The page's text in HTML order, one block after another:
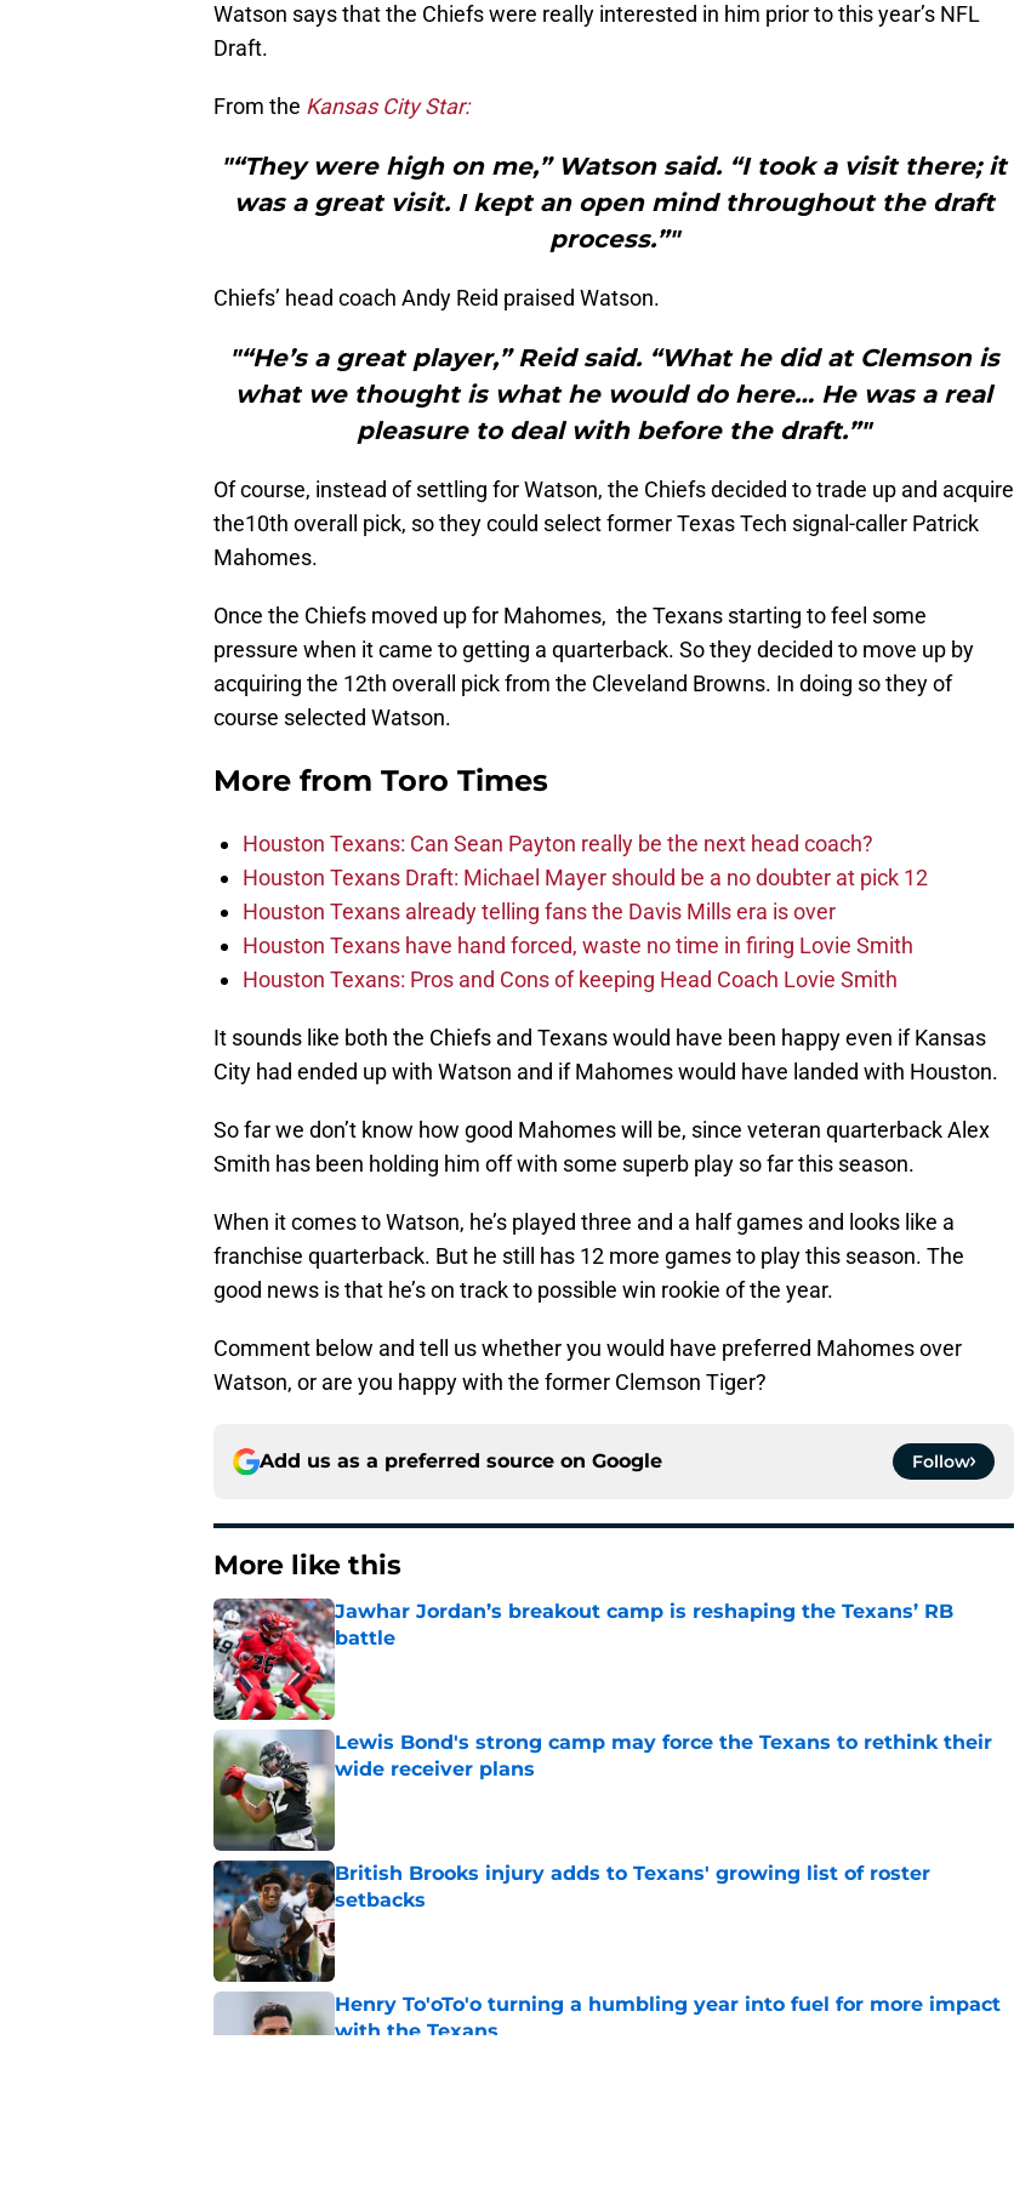
Watson says that the Chiefs were really interested in him prior to this year’s NFL
Draft.
From the Kansas City Star:
"“They were high on me,” Watson said. “I took a visit there; it
was a great visit. I kept an open mind throughout the draft
process.”"
Chiefs’ head coach Andy Reid praised Watson.
"“He’s a great player,” Reid said. “What he did at Clemson is
what we thought is what he would do here… He was a real
pleasure to deal with before the draft.”"
Of course, instead of settling for Watson, the Chiefs decided to trade up and acquire
the10th overall pick, so they could select former Texas Tech signal-caller Patrick
Mahomes.
Once the Chiefs moved up for Mahomes, the Texans starting to feel some
pressure when it came to getting a quarterback. So they decided to move up by
acquiring the 12th overall pick from the Cleveland Browns. In doing so they of
course selected Watson.
More from Toro Times
Houston Texans: Can Sean Payton really be the next head coach?
Houston Texans Draft: Michael Mayer should be a no doubter at pick 12
Houston Texans already telling fans the Davis Mills era is over
Houston Texans have hand forced, waste no time in firing Lovie Smith
Houston Texans: Pros and Cons of keeping Head Coach Lovie Smith
It sounds like both the Chiefs and Texans would have been happy even if Kansas
City had ended up with Watson and if Mahomes would have landed with Houston.
So far we don’t know how good Mahomes will be, since veteran quarterback Alex
Smith has been holding him off with some superb play so far this season.
When it comes to Watson, he’s played three and a half games and looks like a
franchise quarterback. But he still has 12 more games to play this season. The
good news is that he’s on track to possible win rookie of the year.
Comment below and tell us whether you would have preferred Mahomes over
Watson, or are you happy with the former Clemson Tiger?
Add us as a preferred source on Google Follow
More like this
Jawhar Jordan’s breakout camp is reshaping the Texans’ RB
battle
Published by on Invalid Date
Lewis Bond's strong camp may force the Texans to rethink their
wide receiver plans
Published by on Invalid Date
British Brooks injury adds to Texans' growing list of roster
setbacks
Published by on Invalid Date
Henry To'oTo'o turning a humbling year into fuel for more impact
with the Texans